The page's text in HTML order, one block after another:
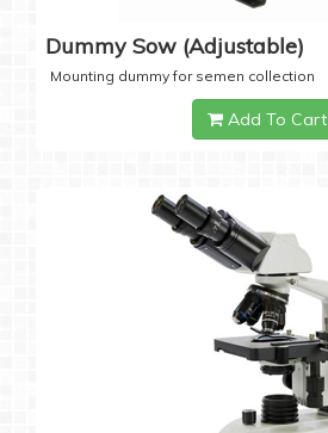
Dummy Sow (Adjustable)
Mounting dummy for semen collection
Add To Cart